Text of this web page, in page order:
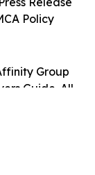
Group
Guide. All
Policy